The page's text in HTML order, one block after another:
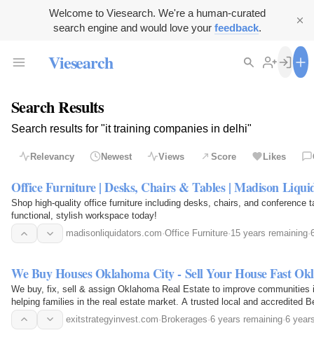
Welcome to Viesearch. We're a human-curated
search engine and would love your feedback.
Viesearch
Search Results
Search results for "it training companies in delhi"
Relevancy Newest Views Score Likes
Office Furniture | Desks, Chairs & Tables | Madison
Shop high-quality office furniture including desks, chairs, and conference
functional, stylish workspace today!
madisonliquidators.com·Office Furniture·15 years remaining·
We Buy Houses Oklahoma City - Sell Your House Fast
We buy, fix, sell & assign Oklahoma Real Estate to improve communities
helping families in the real estate market. A trusted local and accredited
Buying Company.exitstrategyinvest.com· Brokerages·6 years remaining·6